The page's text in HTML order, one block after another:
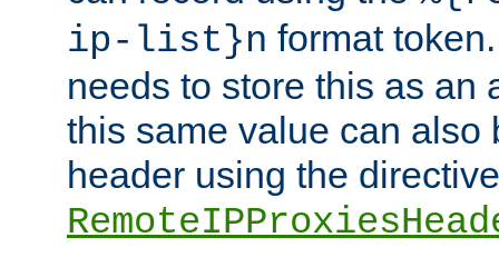
ip-list}n format
needs to store this as an
this same value can also
header using the directive